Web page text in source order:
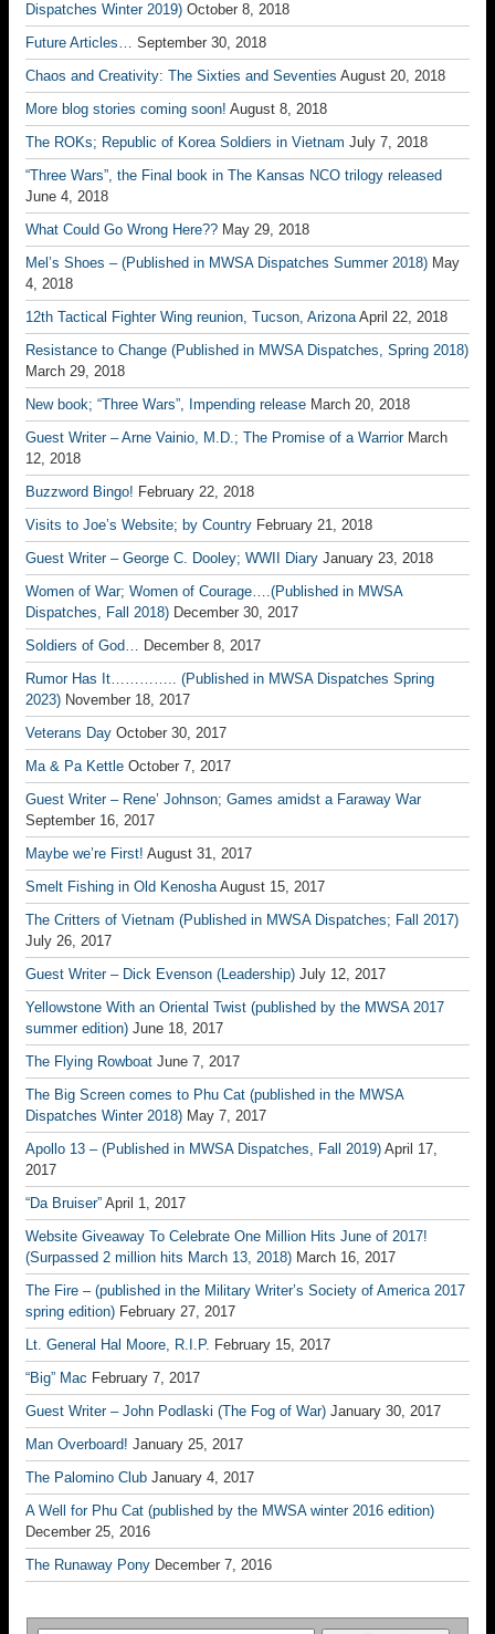
Dispatches Winter 2019) October 8, 2018
Future Articles… September 30, 2018
Chaos and Creativity: The Sixties and Seventies August 20, 2018
More blog stories coming soon! August 8, 2018
The ROKs; Republic of Korea Soldiers in Vietnam July 7, 2018
“Three Wars”, the Final book in The Kansas NCO trilogy released
June 4, 2018
What Could Go Wrong Here?? May 29, 2018
Mel’s Shoes – (Published in MWSA Dispatches Summer 2018) May
4, 2018
12th Tactical Fighter Wing reunion, Tucson, Arizona April 22, 2018
Resistance to Change (Published in MWSA Dispatches, Spring 2018)
March 29, 2018
New book; “Three Wars”, Impending release March 20, 2018
Guest Writer – Arne Vainio, M.D.; The Promise of a Warrior March
12, 2018
Buzzword Bingo! February 22, 2018
Visits to Joe’s Website; by Country February 21, 2018
Guest Writer – George C. Dooley; WWII Diary January 23, 2018
Women of War; Women of Courage….(Published in MWSA
Dispatches, Fall 2018) December 30, 2017
Soldiers of God… December 8, 2017
Rumor Has It………….. (Published in MWSA Dispatches Spring
2023) November 18, 2017
Veterans Day October 30, 2017
Ma & Pa Kettle October 7, 2017
Guest Writer – Rene’ Johnson; Games amidst a Faraway War
September 16, 2017
Maybe we’re First! August 31, 2017
Smelt Fishing in Old Kenosha August 15, 2017
The Critters of Vietnam (Published in MWSA Dispatches; Fall 2017)
July 26, 2017
Guest Writer – Dick Evenson (Leadership) July 12, 2017
Yellowstone With an Oriental Twist (published by the MWSA 2017
summer edition) June 18, 2017
The Flying Rowboat June 7, 2017
The Big Screen comes to Phu Cat (published in the MWSA
Dispatches Winter 2018) May 7, 2017
Apollo 13 – (Published in MWSA Dispatches, Fall 2019) April 17,
2017
“Da Bruiser” April 1, 2017
Website Giveaway To Celebrate One Million Hits June of 2017!
(Surpassed 2 million hits March 13, 2018) March 16, 2017
The Fire – (published in the Military Writer’s Society of America 2017
spring edition) February 27, 2017
Lt. General Hal Moore, R.I.P. February 15, 2017
“Big” Mac February 7, 2017
Guest Writer – John Podlaski (The Fog of War) January 30, 2017
Man Overboard! January 25, 2017
The Palomino Club January 4, 2017
A Well for Phu Cat (published by the MWSA winter 2016 edition)
December 25, 2016
The Runaway Pony December 7, 2016